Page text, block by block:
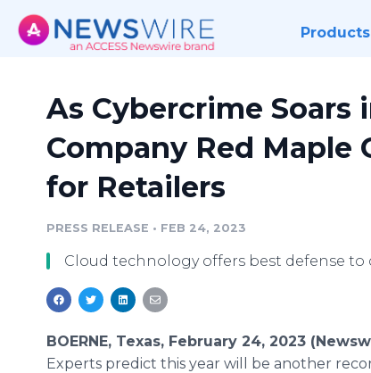
Products
As Cybercrime Soars
Company Red Maple
for Retailers
PRESS RELEASE • FEB 24, 2023
Cloud technology offers best defense to
BOERNE, Texas, February 24, 2023
Experts predict this year will be another